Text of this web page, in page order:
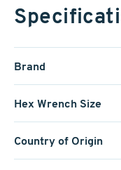
Brand
Hex Wrench Size
Country of Origin